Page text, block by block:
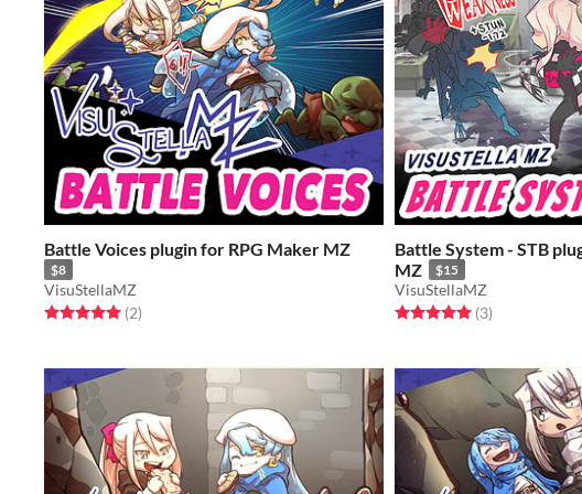
Battle Voices plugin for RPG Maker MZ
$8
VisuStellaMZ
Rated 5.0 out of 5 stars
(2total ratings
)
Battle System - STB
MZ
$15
VisuStellaMZ
Rated 5.0 out of 5 stars
(3total ratings
)